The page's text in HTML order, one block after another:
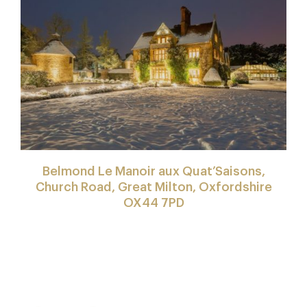
Belmond Le Manoir aux Quat’Saisons,
Church Road, Great Milton, Oxfordshire
OX44 7PD